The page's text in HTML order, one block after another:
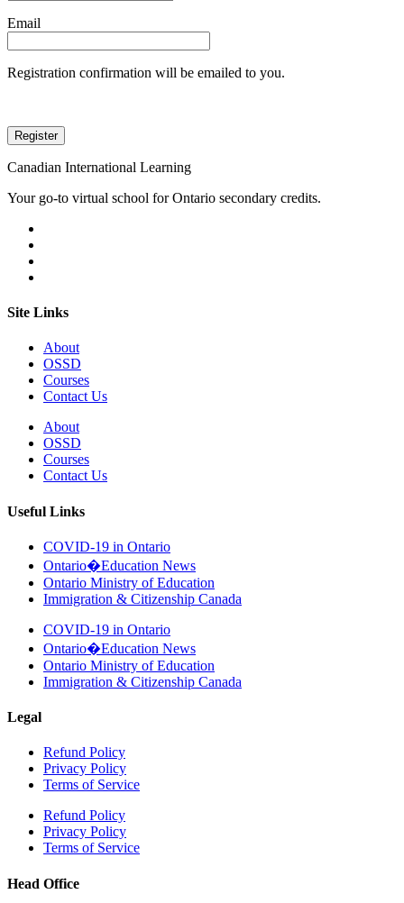
Email
Registration confirmation will be emailed to you.
Canadian International Learning
Your go-to virtual school for Ontario secondary credits.
Site Links
About
OSSD
Courses
Contact Us
About
OSSD
Courses
Contact Us
Useful Links
COVID-19 in Ontario
Ontario�Education News
Ontario Ministry of Education
Immigration & Citizenship Canada
COVID-19 in Ontario
Ontario�Education News
Ontario Ministry of Education
Immigration & Citizenship Canada
Legal
Refund Policy
Privacy Policy
Terms of Service
Refund Policy
Privacy Policy
Terms of Service
Head Office